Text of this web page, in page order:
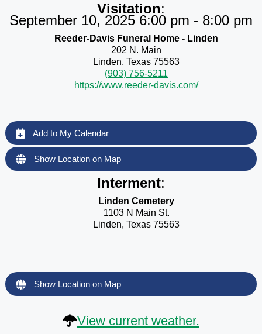
Visitation:
September 10, 2025 6:00 pm - 8:00 pm
Reeder-Davis Funeral Home - Linden
202 N. Main
Linden, Texas 75563
(903) 756-5211
https://www.reeder-davis.com/
Add to My Calendar
Show Location on Map
Interment:
Linden Cemetery
1103 N Main St.
Linden, Texas 75563
Show Location on Map
View current weather.